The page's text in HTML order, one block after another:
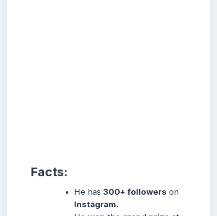
Facts:
He has300+ followers on
Instagram.